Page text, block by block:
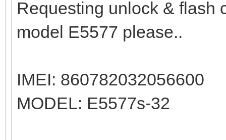
Requesting unlock & flash
model E5577 please..
IMEI: 860782032056600
MODEL: E5577s-32